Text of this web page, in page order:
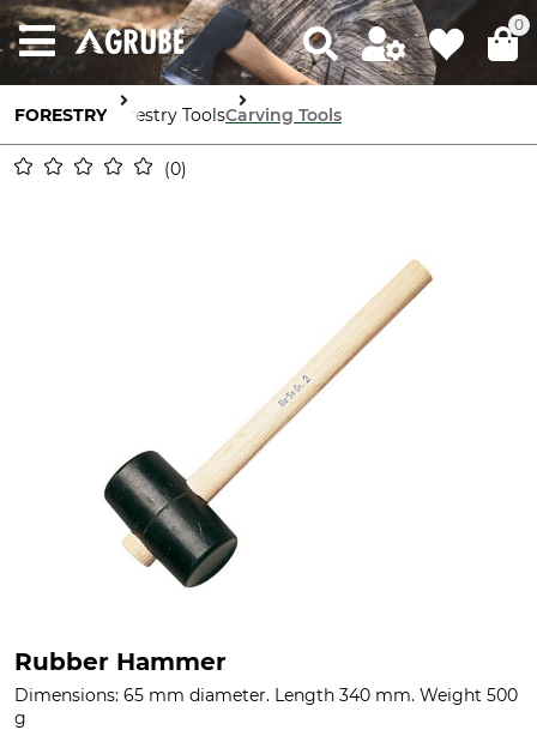
0
FORESTRY Forestry ToolsCarving Tools
0
Rubber Hammer
Dimensions: 65 mm diameter. Length 340 mm. Weight 500
g